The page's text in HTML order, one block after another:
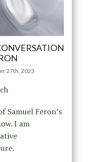
27th, 2023
Samuel Feron’s
I am